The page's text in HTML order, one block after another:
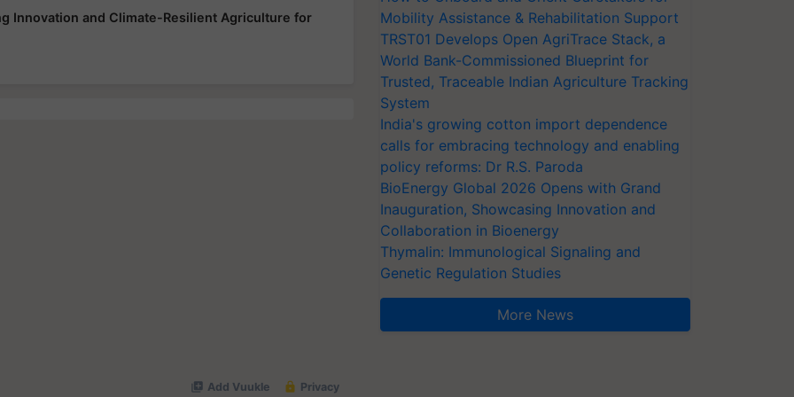
Innovation and Climate-Resilient Agriculture for
Mobility Assistance & Rehabilitation Support
TRST01 Develops Open AgriTrace Stack, a
World Bank-Commissioned Blueprint for
Trusted, Traceable Indian Agriculture Tracking
System
India's growing cotton import dependence
calls for embracing technology and enabling
policy reforms: Dr R.S. Paroda
BioEnergy Global 2026 Opens with Grand
Inauguration, Showcasing Innovation and
Collaboration in Bioenergy
Thymalin: Immunological Signaling and
Genetic Regulation Studies
More News